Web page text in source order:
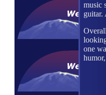
music
guitar.
one